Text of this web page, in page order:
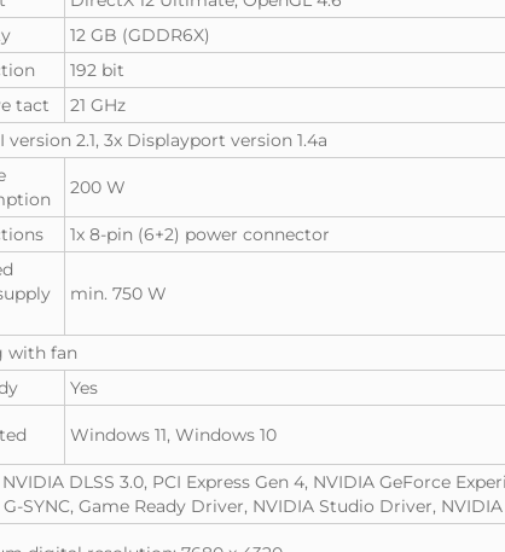
12 GB (GDDR6X)
192 bit
tact
21 GHz
version 2.1, 3x Displayport version 1.4a
200 W
1x 8-pin (6+2) power connector
min. 750 W
with fan
Yes
Windows 11, Windows 10
NVIDIA DLSS 3.0, PCI Express Gen 4, NVIDIA GeForce
SYNC, Game Ready Driver, NVIDIA Studio Driver,